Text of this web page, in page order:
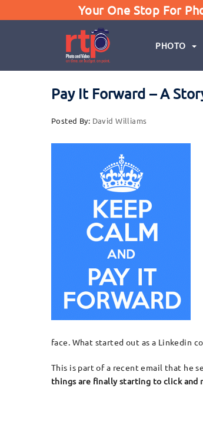
Your One Stop For
PHOTO
Pay It Forward – A
Posted By: David Williams
face. What started out as a Linkedin
This is part of a recent email that he
things are finally starting to click and